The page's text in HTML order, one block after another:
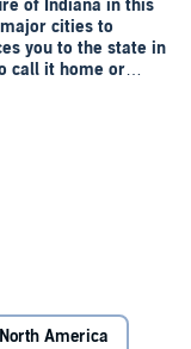
of Indiana in this
cities to
you to the state in
call it home or
president of the
along the coast of
facts will all find
and the Indy 500
about the heritage,
North America